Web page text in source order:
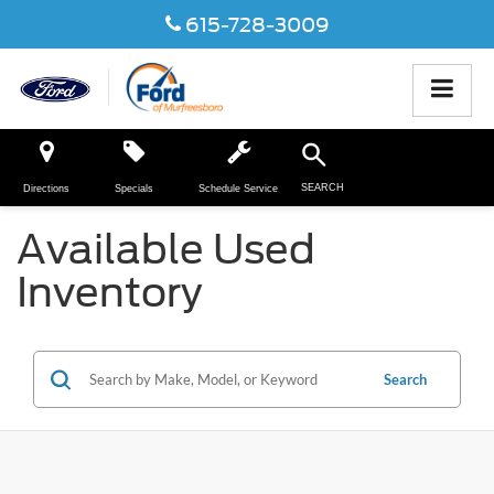
615-728-3009
Directions Specials Schedule Service SEARCH
Available Used
Inventory
Search